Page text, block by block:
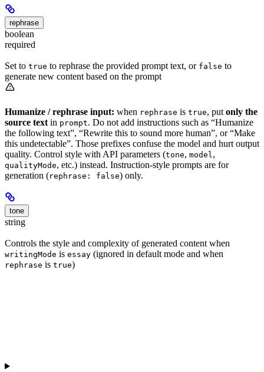
rephrase
boolean
required
Set to true to rephrase the provided prompt text, or false to
generate new content based on the prompt
Humanize / rephrase input: when rephrase is true, put only the
source text in prompt. Do not add instructions such as “Humanize
the following text”, “Rewrite this to sound more human”, or “Make
this undetectable”. Those prefixes confuse the model and hurt output
quality. Control style with API parameters (tone, model ,
qualityMode, etc.) instead. Instruction-style prompts are for
generation (rephrase: false) only.
tone
string
Controls the style and complexity of generated content when
writingMode is essay (ignored in default mode and when
rephrase is true)